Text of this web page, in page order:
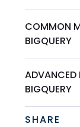
COMMON
BIGQUERY
ADVANCED
BIGQUERY
SHARE